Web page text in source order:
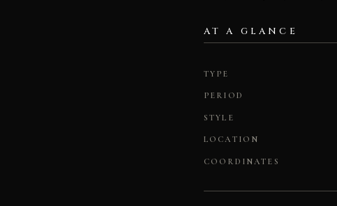
AT A GLANCE
TYPE
PERIOD
STYLE
LOCATION
COORDINATES